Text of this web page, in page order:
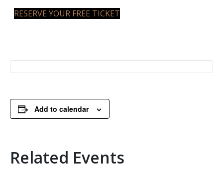
RESERVE YOUR FREE TICKET
Add to calendar
Related Events